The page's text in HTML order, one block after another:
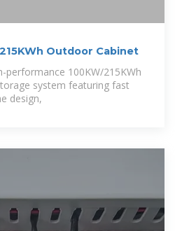
Outdoor Cabinet
performance 100KW/215KWh
system featuring fast
design,